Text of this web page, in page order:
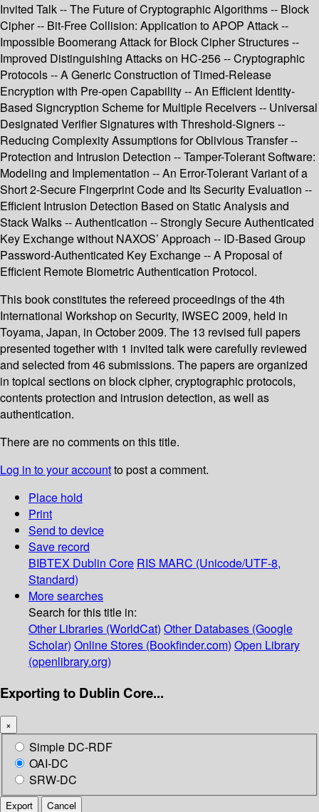
Invited Talk -- The Future of Cryptographic Algorithms -- Block
Cipher -- Bit-Free Collision: Application to APOP Attack --
Impossible Boomerang Attack for Block Cipher Structures --
Improved Distinguishing Attacks on HC-256 -- Cryptographic
Protocols -- A Generic Construction of Timed-Release
Encryption with Pre-open Capability -- An Efficient Identity-
Based Signcryption Scheme for Multiple Receivers -- Universal
Designated Verifier Signatures with Threshold-Signers --
Reducing Complexity Assumptions for Oblivious Transfer --
Protection and Intrusion Detection -- Tamper-Tolerant Software:
Modeling and Implementation -- An Error-Tolerant Variant of a
Short 2-Secure Fingerprint Code and Its Security Evaluation --
Efficient Intrusion Detection Based on Static Analysis and
Stack Walks -- Authentication -- Strongly Secure Authenticated
Key Exchange without NAXOS’ Approach -- ID-Based Group
Password-Authenticated Key Exchange -- A Proposal of
Efficient Remote Biometric Authentication Protocol.
This book constitutes the refereed proceedings of the 4th
International Workshop on Security, IWSEC 2009, held in
Toyama, Japan, in October 2009. The 13 revised full papers
presented together with 1 invited talk were carefully reviewed
and selected from 46 submissions. The papers are organized
in topical sections on block cipher, cryptographic protocols,
contents protection and intrusion detection, as well as
authentication.
There are no comments on this title.
Log in to your accountto post a comment.
Place hold
Print
Send to device
Save record
BIBTEX Dublin Core RIS MARC (Unicode/UTF-8,
Standard)
More searches
Search for this title in:
Other Libraries (WorldCat) Other Databases (Google
Scholar) Online Stores (Bookfinder.com) Open Library
(openlibrary.org)
Exporting to Dublin Core...
×
Simple DC-RDF
OAI-DC
SRW-DC
Export Cancel